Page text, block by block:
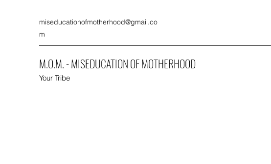
miseducationofmotherhood@gmail.co
m
M.O.M. - MISEDUCATION OF MOTHERHOOD
Your Tribe